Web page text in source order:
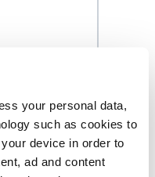
your personal data,
such as cookies to
device in order to
ad and content
of my
purpose of